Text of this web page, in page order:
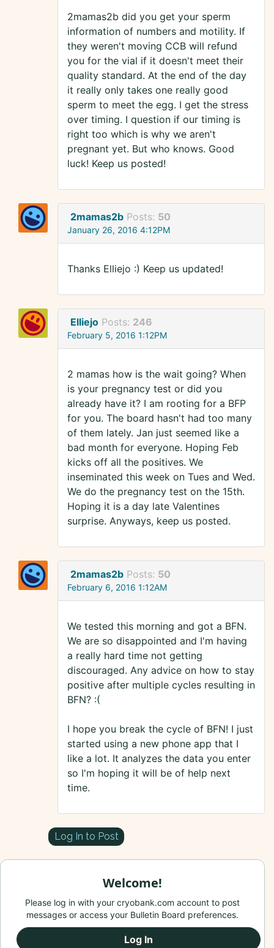
2mamas2b did you get your sperm
information of numbers and motility. If
they weren't moving CCB will refund
you for the vial if it doesn't meet their
quality standard. At the end of the day
it really only takes one really good
sperm to meet the egg. I get the stress
over timing. I question if our timing is
right too which is why we aren't
pregnant yet. But who knows. Good
luck! Keep us posted!
2mamas2b Posts: 50
January 26, 2016 4:12PM
Thanks Elliejo :) Keep us updated!
Elliejo Posts: 246
February 5, 2016 1:12PM
2 mamas how is the wait going? When
is your pregnancy test or did you
already have it? I am rooting for a BFP
for you. The board hasn't had too many
of them lately. Jan just seemed like a
bad month for everyone. Hoping Feb
kicks off all the positives. We
inseminated this week on Tues and Wed.
We do the pregnancy test on the 15th.
Hoping it is a day late Valentines
surprise. Anyways, keep us posted.
2mamas2b Posts: 50
February 6, 2016 1:12AM
We tested this morning and got a BFN.
We are so disappointed and I'm having
a really hard time not getting
discouraged. Any advice on how to stay
positive after multiple cycles resulting in
BFN? :(
I hope you break the cycle of BFN! I just
started using a new phone app that I
like a lot. It analyzes the data you enter
so I'm hoping it will be of help next
time.
Log In to Post
Welcome!
Please log in with your cryobank.com account to post
messages or access your Bulletin Board preferences.
Log In